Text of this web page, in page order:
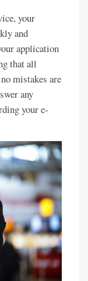
your
and
application
that all
mistakes are
any
your e-